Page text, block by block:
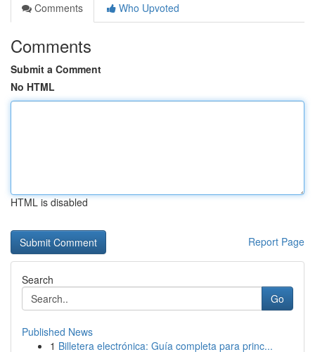
Comments
Who Upvoted
Comments
Submit a Comment
No HTML
HTML is disabled
Report Page
Search
Go
Published News
1 Billetera electrónica: Guía completa para princ...